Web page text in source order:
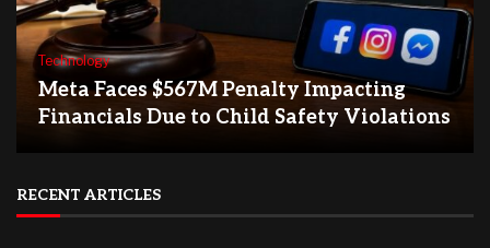
Technology
Meta Faces $567M Penalty Impacting
Financials Due to Child Safety Violations
RECENT ARTICLES